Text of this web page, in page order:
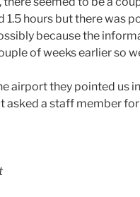
hours but there was
because the
of weeks earlier so
airport they pointed us
a staff member